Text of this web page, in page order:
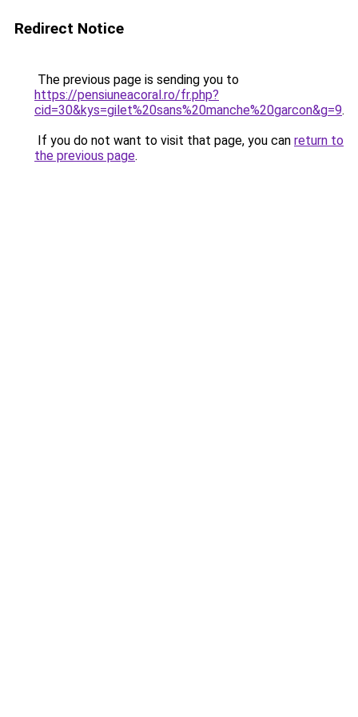
Redirect Notice
The previous page is sending you to
https://pensiuneacoral.ro/fr.php?
cid=30&kys=gilet%20sans%20manche%20garcon&g=9.
If you do not want to visit that page, you can return to
the previous page.